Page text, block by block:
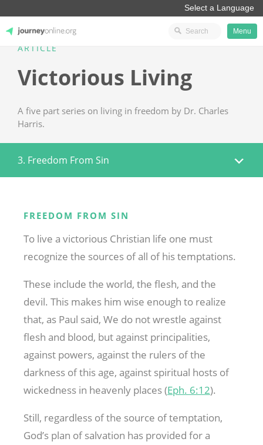
JourneyOnline
Menu
ARTICLE
Victorious Living
A five part series on living in freedom by Dr. Charles
Harris.
3. Freedom From Sin
FREEDOM FROM SIN
To live a victorious Christian life one must
recognize the sources of all of his temptations.
These include the world, the flesh, and the
devil. This makes him wise enough to realize
that, as Paul said, We do not wrestle against
flesh and blood, but against principalities,
against powers, against the rulers of the
darkness of this age, against spiritual hosts of
wickedness in heavenly places (Eph. 6:12).
Still, regardless of the source of temptation,
God’s plan of salvation has provided for a